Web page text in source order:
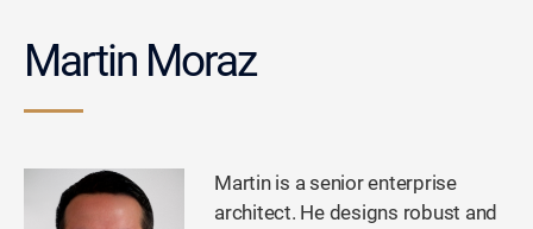
Martin Moraz
Martin is a senior enterprise
architect. He designs robust and